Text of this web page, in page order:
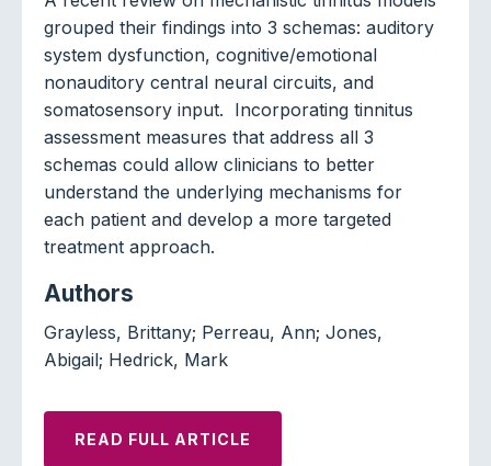
grouped their findings into 3 schemas: auditory
system dysfunction, cognitive/emotional
nonauditory central neural circuits, and
somatosensory input. Incorporating tinnitus
assessment measures that address all 3
schemas could allow clinicians to better
understand the underlying mechanisms for
each patient and develop a more targeted
treatment approach.
Authors
Grayless, Brittany; Perreau, Ann; Jones,
Abigail; Hedrick, Mark
READ FULL ARTICLE